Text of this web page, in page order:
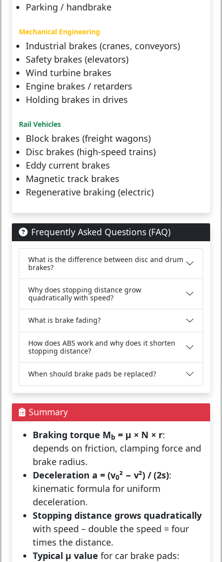
Parking / handbrake
Mechanical Engineering
Industrial brakes (cranes, conveyors)
Safety brakes (elevators)
Wind turbine brakes
Engine brakes / retarders
Holding brakes in drives
Rail Vehicles
Block brakes (freight wagons)
Disc brakes (high-speed trains)
Eddy current brakes
Magnetic track brakes
Regenerative braking (electric)
Frequently Asked Questions (FAQ)
What is the difference between disc and drum
brakes?
Why does stopping distance grow
quadratically with speed?
What is brake fading?
How does ABS work and why does it shorten
stopping distance?
When should brake pads be replaced?
Summary
Braking torque Mb = μ × N × r:
depends on friction, clamping force and
brake radius.
Deceleration a = (v0² − v²) / (2s):
kinematic formula for uniform
deceleration.
Stopping distance grows quadratically
with speed – double the speed = four
times the distance.
Typical μ value for car brake pads: